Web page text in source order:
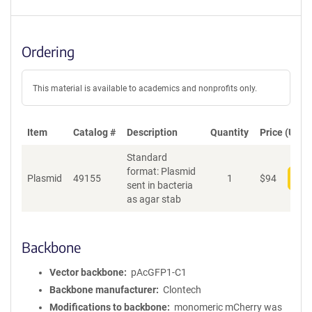
Ordering
This material is available to academics and nonprofits only.
Item Catalog # Description Quantity Price (USD)
Plasmid 49155
Standard
format: Plasmid
sent in bacteria
as agar stab
1 $94
Backbone
Vector backbone
pAcGFP1-C1
Backbone manufacturer
Clontech
Modifications to backbone
monomeric mCherry was